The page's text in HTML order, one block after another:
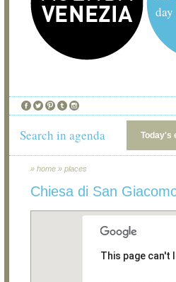
Search in agenda Today's
» home » places
Chiesa di San
This page can't